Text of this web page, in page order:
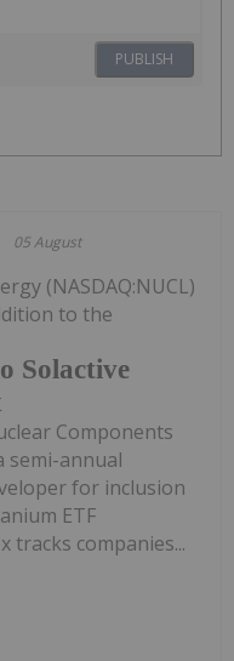
PUBLISH
05 August
Solactive
(NASDAQ:NUCL)
to the
Components
semi-annual
for inclusion
ETF
tracks companies...